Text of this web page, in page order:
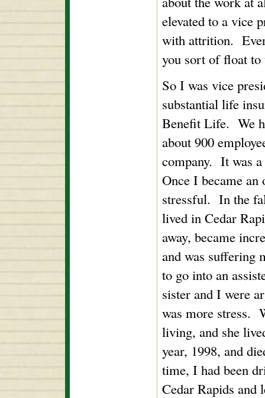
elevated to a vice
with attrition.
you sort of float to
So I was vice
substantial life
Benefit Life. We
about 900
company. It was
Once I became
stressful. In the
lived in Cedar
away, became
and was suffering
to go into an
sister and I were
was more stress.
living, and she
year, 1998, and
time, I had been
Cedar Rapids and